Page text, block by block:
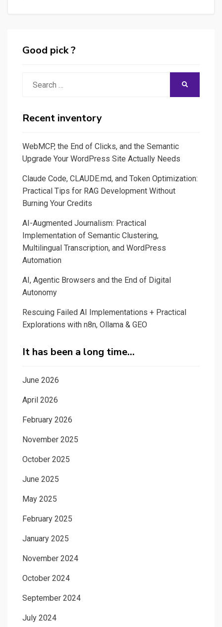
Good pick ?
Recent inventory
WebMCP, the End of Clicks, and the Semantic
Upgrade Your WordPress Site Actually Needs
Claude Code, CLAUDE.md, and Token Optimization:
Practical Tips for RAG Development Without
Burning Your Credits
AI-Augmented Journalism: Practical
Implementation of Semantic Clustering,
Multilingual Transcription, and WordPress
Automation
AI, Agentic Browsers and the End of Digital
Autonomy
Rescuing Failed AI Implementations + Practical
Explorations with n8n, Ollama & GEO
It has been a long time…
June 2026
April 2026
February 2026
November 2025
October 2025
June 2025
May 2025
February 2025
January 2025
November 2024
October 2024
September 2024
July 2024